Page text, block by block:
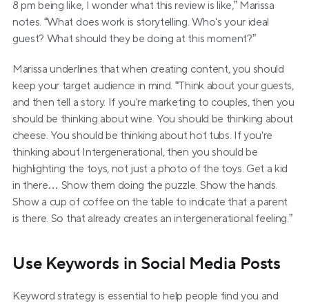
8 pm being like, I wonder what this review is like,” Marissa
notes. “What does work is storytelling. Who's your ideal
guest? What should they be doing at this moment?”
Marissa underlines that when creating content, you should
keep your target audience in mind. “Think about your guests,
and then tell a story. If you're marketing to couples, then you
should be thinking about wine. You should be thinking about
cheese. You should be thinking about hot tubs. If you're
thinking about Intergenerational, then you should be
highlighting the toys, not just a photo of the toys. Get a kid
in there… Show them doing the puzzle. Show the hands.
Show a cup of coffee on the table to indicate that a parent
is there. So that already creates an intergenerational feeling.”
Use Keywords in Social Media Posts
Keyword strategy is essential to help people find you and